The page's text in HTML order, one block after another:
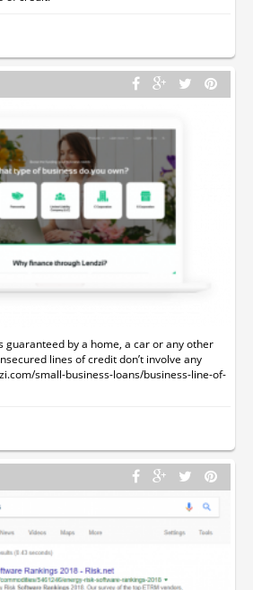
guaranteed by a home, a car or any other
lines of credit don’t involve any
small-business-loans/business-line-of-